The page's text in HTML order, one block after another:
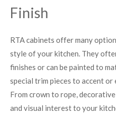
Finish
RTA cabinets offer many
style of your kitchen. They
finishes or can be painted to
special trim pieces to accent or
From crown to rope,
and visual interest to your